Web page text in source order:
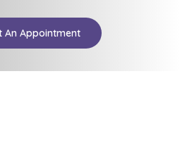
An Appointment